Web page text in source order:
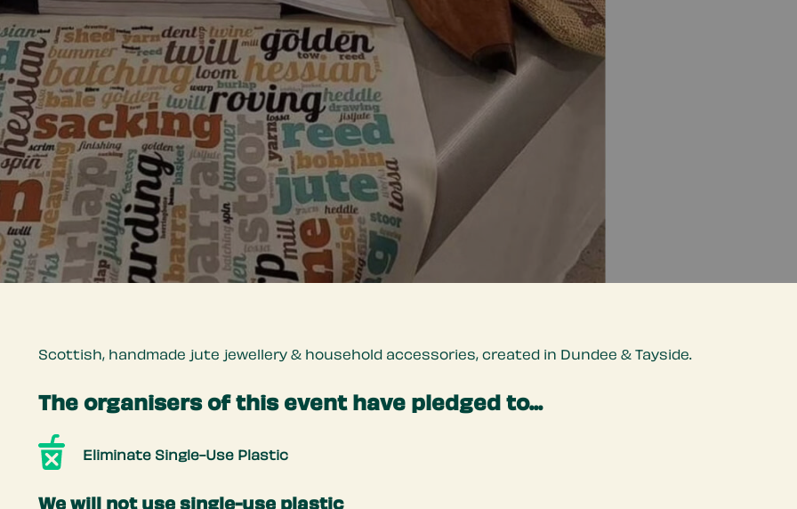
Scottish, handmade jute jewellery & household accessories, created in Dundee & Tayside.
The organisers of this event have pledged to...
Eliminate Single-Use Plastic